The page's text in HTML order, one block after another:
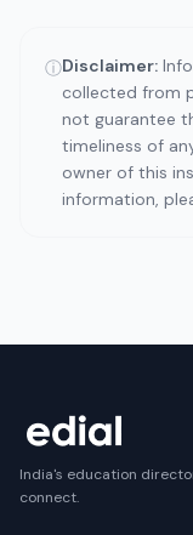
ⓘDisclaimer:
collected from
not guarantee
timeliness of
owner of this
information,
India's education
connect.